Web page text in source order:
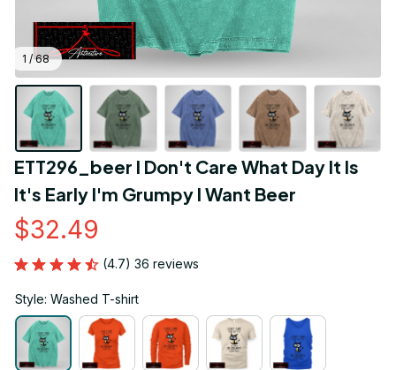
1 / 68
ETT296_beer I Don't Care What Day It Is
It's Early I'm Grumpy I Want Beer
$32.49
(4.7) 36 reviews
Style: Washed T-shirt